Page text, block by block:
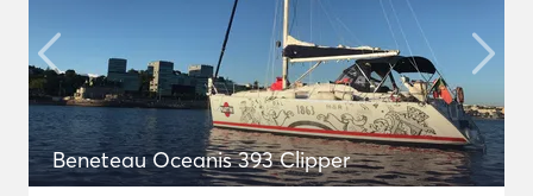
Beneteau Oceanis 393 Clipper